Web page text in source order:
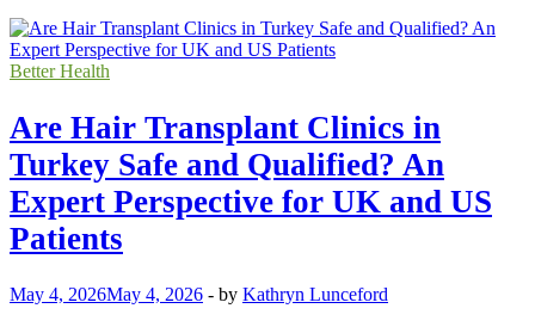
Better Health
Are Hair Transplant Clinics in
Turkey Safe and Qualified? An
Expert Perspective for UK and US
Patients
May 4, 2026May 4, 2026 - by Kathryn Lunceford